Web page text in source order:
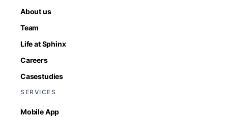
About us
Team
Life at Sphinx
Careers
Casestudies
SERVICES
Mobile App